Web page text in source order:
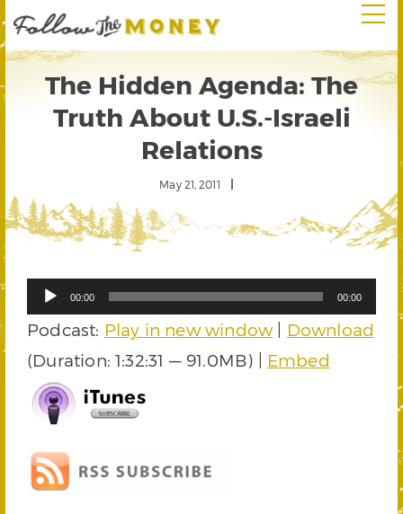
The Hidden Agenda: The
Truth About U.S.-Israeli
Relations
May 21, 2011
Audio
00:00 00:00
Podcast: Play in new window| Download
(Duration: 1:32:31 — 91.0MB) | Embed